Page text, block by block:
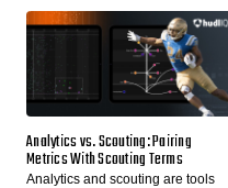
Analytics vs. Scouting: Pairing
Metrics With Scouting Terms
Analytics and scouting are tools